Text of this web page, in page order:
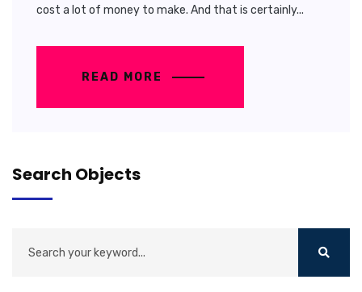
cost a lot of money to make. And that is certainly...
READ MORE
Search Objects